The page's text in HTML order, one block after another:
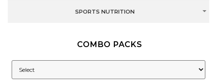
SPORTS NUTRITION
COMBO PACKS